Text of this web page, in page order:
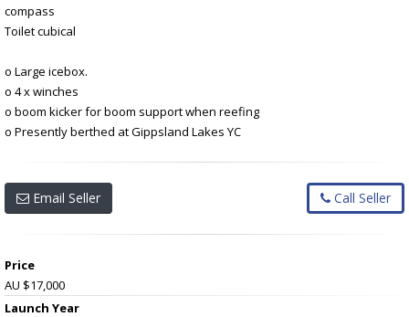
compass
Toilet cubical
o Large icebox.
o 4 x winches
o boom kicker for boom support when reefing
o Presently berthed at Gippsland Lakes YC
Email Seller Call Seller
Price
AU $17,000
Launch Year